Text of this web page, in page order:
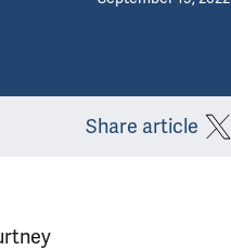
Share article